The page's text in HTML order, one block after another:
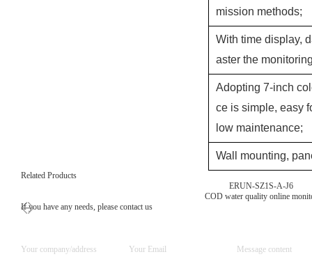
mission methods;
With time display,
aster the
Adopting 7-inch
ce is simple, easy
low maintenance;
Wall mounting,
Related Products
ERUN-SZ1S-A-J6
COD water quality online
If you have any needs, please contact us